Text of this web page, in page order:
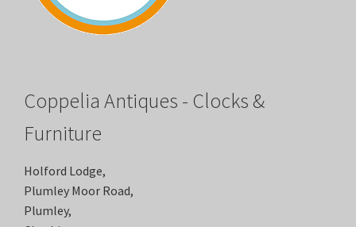
Coppelia Antiques - Clocks &
Furniture
Holford Lodge,
Plumley Moor Road,
Plumley,